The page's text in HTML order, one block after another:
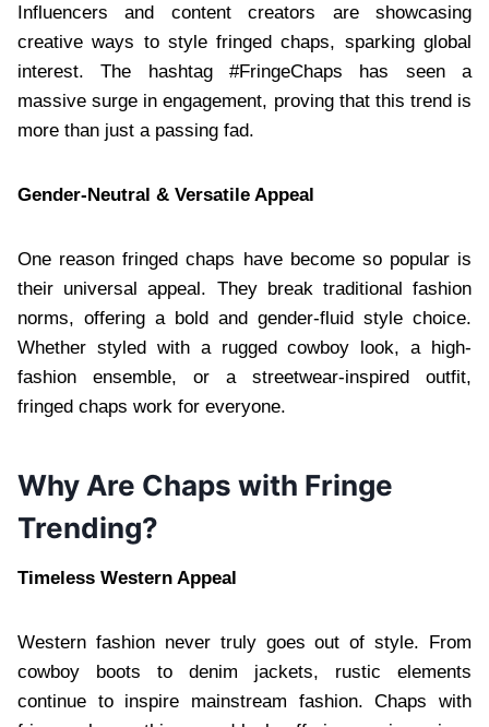
Influencers and content creators are showcasing
creative ways to style fringed chaps, sparking global
interest. The hashtag #FringeChaps has seen a
massive surge in engagement, proving that this trend is
more than just a passing fad.
Gender-Neutral & Versatile Appeal
One reason fringed chaps have become so popular is
their universal appeal. They break traditional fashion
norms, offering a bold and gender-fluid style choice.
Whether styled with a rugged cowboy look, a high-
fashion ensemble, or a streetwear-inspired outfit,
fringed chaps work for everyone.
Why Are Chaps with Fringe
Trending?
Timeless Western Appeal
Western fashion never truly goes out of style. From
cowboy boots to denim jackets, rustic elements
continue to inspire mainstream fashion. Chaps with